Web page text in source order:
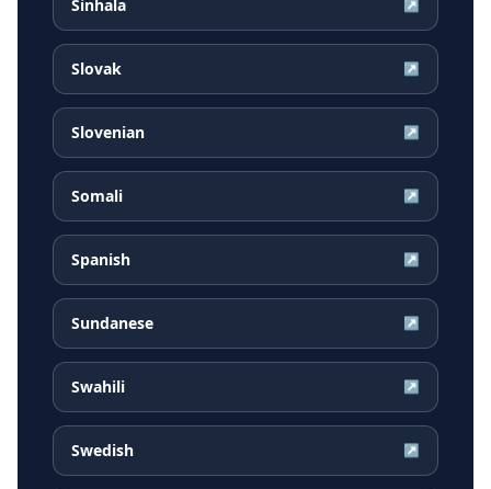
Sinhala ↗
Slovak ↗
Slovenian ↗
Somali ↗
Spanish ↗
Sundanese ↗
Swahili ↗
Swedish ↗